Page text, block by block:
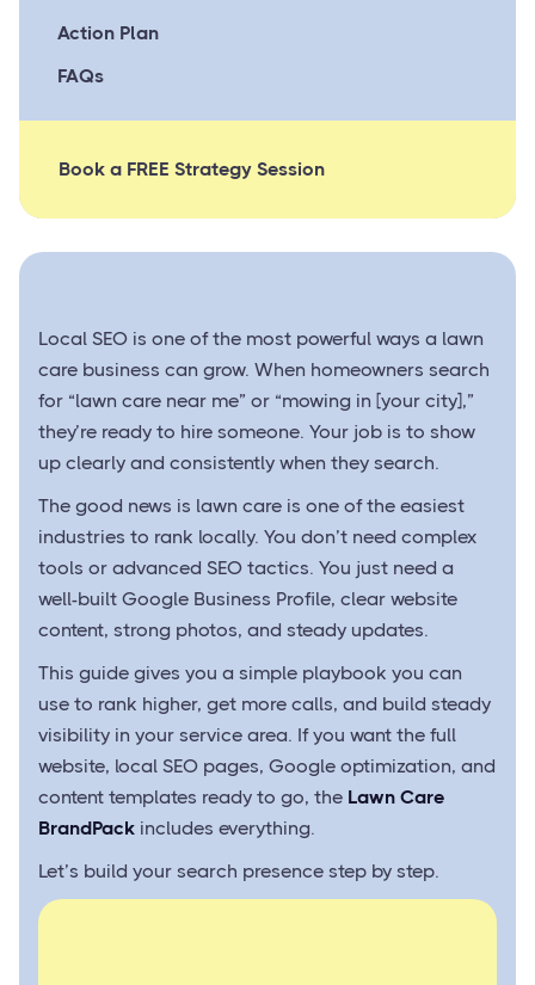
Action Plan
FAQs
Book a FREE Strategy Session
Local SEO is one of the most powerful ways a lawn
care business can grow. When homeowners search
for “lawn care near me” or “mowing in [your city],”
they’re ready to hire someone. Your job is to show
up clearly and consistently when they search.
The good news is lawn care is one of the easiest
industries to rank locally. You don’t need complex
tools or advanced SEO tactics. You just need a
well-built Google Business Profile, clear website
content, strong photos, and steady updates.
This guide gives you a simple playbook you can
use to rank higher, get more calls, and build steady
visibility in your service area. If you want the full
website, local SEO pages, Google optimization, and
content templates ready to go, the Lawn Care
BrandPack includes everything.
Let’s build your search presence step by step.